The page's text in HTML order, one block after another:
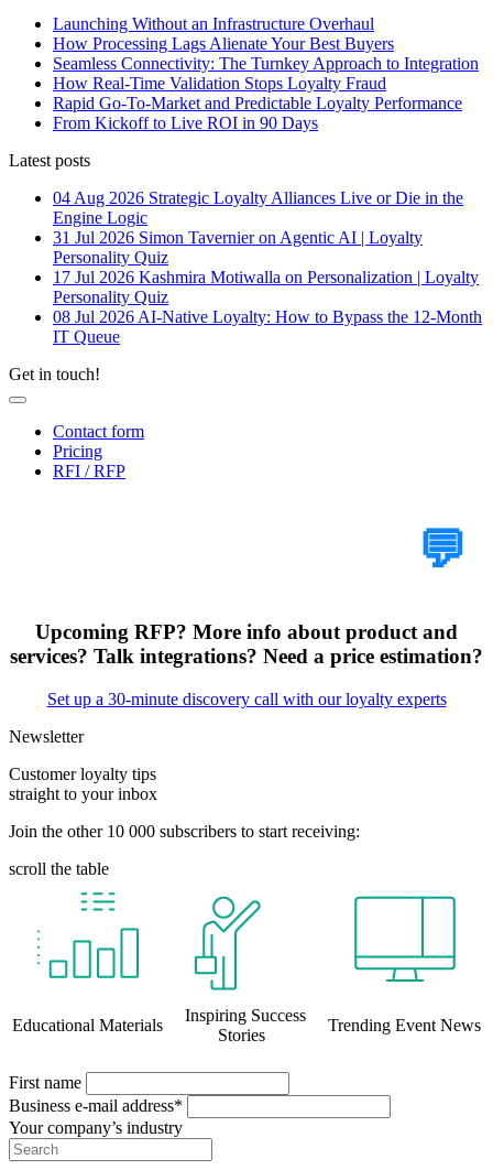
Launching Without an Infrastructure Overhaul
How Processing Lags Alienate Your Best Buyers
Seamless Connectivity: The Turnkey Approach to Integration
How Real-Time Validation Stops Loyalty Fraud
Rapid Go-To-Market and Predictable Loyalty Performance
From Kickoff to Live ROI in 90 Days
Latest posts
04 Aug 2026 Strategic Loyalty Alliances Live or Die in the
Engine Logic
31 Jul 2026 Simon Tavernier on Agentic AI | Loyalty
Personality Quiz
17 Jul 2026 Kashmira Motiwalla on Personalization | Loyalty
Personality Quiz
08 Jul 2026 AI-Native Loyalty: How to Bypass the 12-Month
IT Queue
Get in touch!
Contact form
Pricing
RFI / RFP
💬
Upcoming RFP? More info about product and
services? Talk integrations? Need a price estimation?
Set up a 30-minute discovery call with our loyalty experts
Newsletter
Customer loyalty tips
straight to your inbox
Join the other 10 000 subscribers to start receiving:
scroll the table
Educational Materials
Inspiring Success
Stories
Trending Event News
First name
Business e-mail address*
Your company’s industry